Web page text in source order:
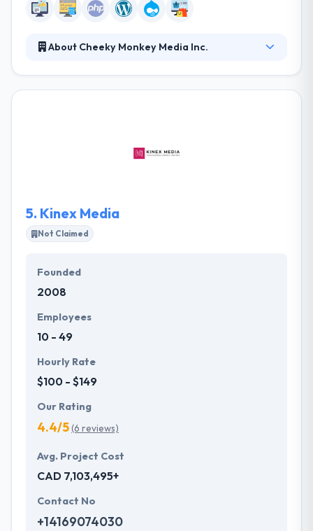
About Cheeky Monkey Media Inc.
smartphones, driving you and your business boldly
5. Kinex Media
Not Claimed
Founded
2008
Employees
10 - 49
Hourly Rate
$100 - $149
Our Rating
4.4/5(6 reviews)
Avg. Project Cost
CAD 7,103,495+
Contact No
+14169074030